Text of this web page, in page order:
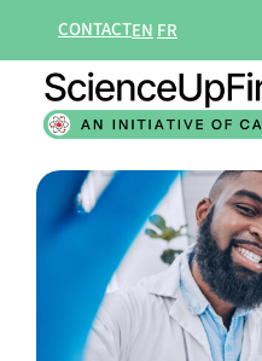
CONTACTEN FR